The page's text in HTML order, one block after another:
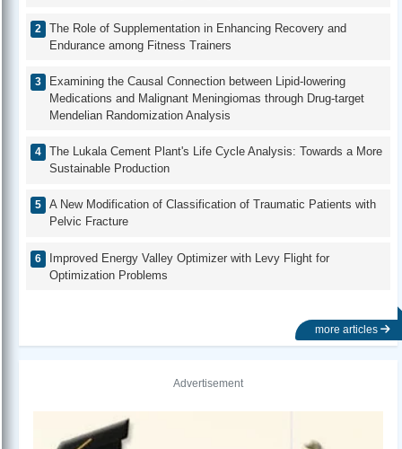
The Role of Supplementation in Enhancing Recovery and
Endurance among Fitness Trainers
Examining the Causal Connection between Lipid-lowering
Medications and Malignant Meningiomas through Drug-target
Mendelian Randomization Analysis
The Lukala Cement Plant's Life Cycle Analysis: Towards a More
Sustainable Production
A New Modification of Classification of Traumatic Patients with
Pelvic Fracture
Improved Energy Valley Optimizer with Levy Flight for
Optimization Problems
more articles
Advertisement